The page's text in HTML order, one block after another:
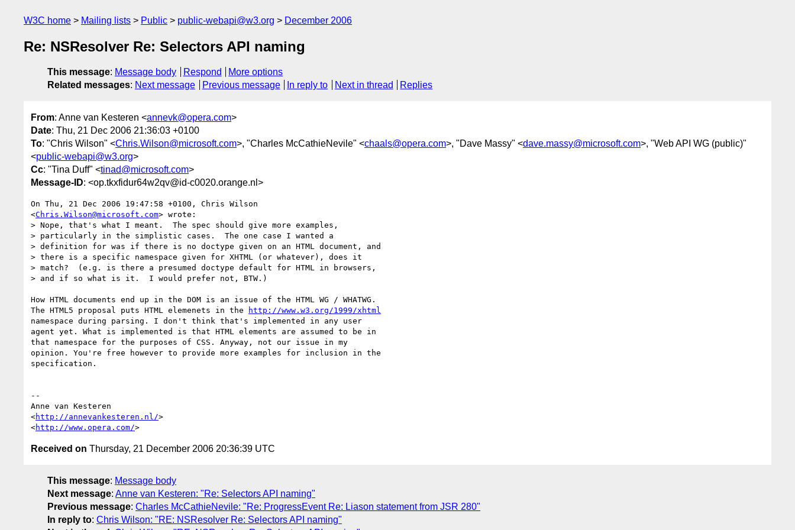
W3C home Mailing lists Public public-webapi@w3.org December 2006
Re: NSResolver Re: Selectors API naming
This message: Message body Respond
More options
Related messages: Next message Previous message In reply to Next in thread Replies
From: Anne van Kesteren <annevk@opera.com>
Date: Thu, 21 Dec 2006 21:36:03 +0100
To: "Chris Wilson" <Chris.Wilson@microsoft.com>, "Charles McCathieNevile" <chaals@opera.com>, "Dave Massy" <dave.massy@microsoft.com>, "Web API WG (public)"
<public-webapi@w3.org>
Cc: "Tina Duff" <tinad@microsoft.com>
Message-ID: <op.tkxfidur64w2qv@id-c0020.orange.nl>
On Thu, 21 Dec 2006 19:47:58 +0100, Chris Wilson
<Chris.Wilson@microsoft.com> wrote:
> Nope, that's what I meant.  The spec should give more examples,
> particularly in the simplistic cases.  The one case I wanted a
> definition for was if there is no doctype given on an HTML document, and
> there is a specific namespace given for XHTML (or whatever), does it
> match?  (e.g. is there a presumed doctype default for HTML in browsers,
> and if so what is it.  I would prefer not, BTW.)
How HTML documents end up in the DOM is an issue of the HTML WG / WHATWG.
The HTML5 proposal puts HTML elemenets in the
http://www.w3.org/1999/xhtml
namespace during parsing. I don't think that's implemented in any user
agent yet. What is implemented is that HTML elements are assumed to be in
that namespace for the purposes of CSS. Anyway, not our issue in my
opinion. You're free however to provide more examples for inclusion in the
specification.
--
Anne van Kesteren
<http://annevankesteren.nl/>
<http://www.opera.com/
Received on Thursday, 21 December 2006 20:36:39 UTC
This message: Message body
Next message: Anne van Kesteren: "Re: Selectors API naming"
Previous message: Charles McCathieNevile: "Re: ProgressEvent Re: Liason statement from JSR 280"
In reply to: Chris Wilson: "RE: NSResolver Re: Selectors API naming"